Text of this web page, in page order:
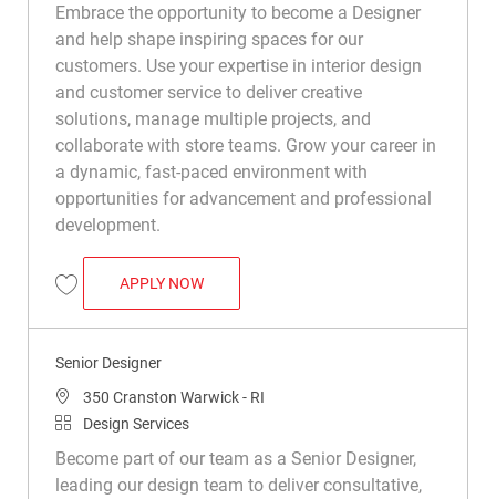
Embrace the opportunity to become a Designer
and help shape inspiring spaces for our
customers. Use your expertise in interior design
and customer service to deliver creative
solutions, manage multiple projects, and
collaborate with store teams. Grow your career in
a dynamic, fast-paced environment with
opportunities for advancement and professional
development.
Save Designer R047010
APPLY NOWDESIGNER
Senior Designer
Location
350 Cranston Warwick - RI
CategoryDesign Services
Become part of our team as a Senior Designer,
leading our design team to deliver consultative,